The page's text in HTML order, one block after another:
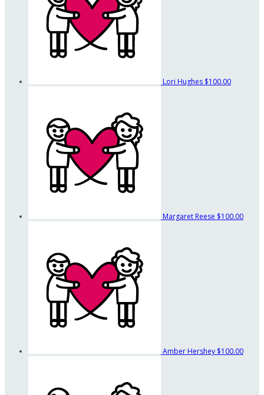
Lori Hughes $100.00
Margaret Reese $100.00
Amber Hershey $100.00